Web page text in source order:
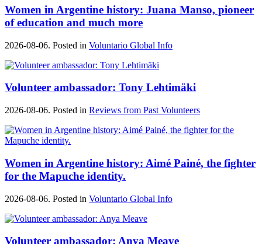
Women in Argentine history: Juana Manso, pioneer
of education and much more
2026-08-06. Posted in Voluntario Global Info
Volunteer ambassador: Tony Lehtimäki
2026-08-06. Posted in Reviews from Past Volunteers
Women in Argentine history: Aimé Painé, the fighter
for the Mapuche identity.
2026-08-06. Posted in Voluntario Global Info
Volunteer ambassador: Anya Meave